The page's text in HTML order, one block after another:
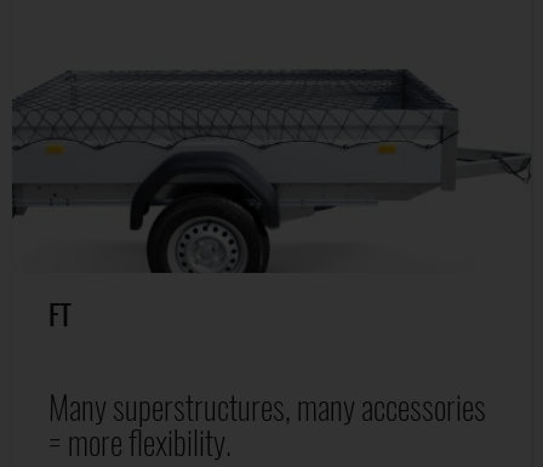
FT
Many superstructures, many accessories
= more flexibility.